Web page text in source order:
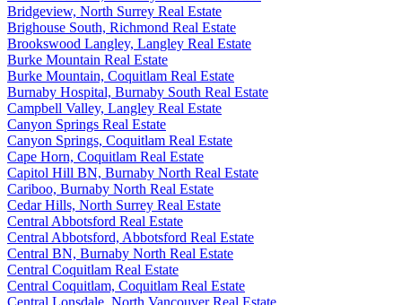
Bridgeview, North Surrey Real Estate
Brighouse South, Richmond Real Estate
Brookswood Langley, Langley Real Estate
Burke Mountain Real Estate
Burke Mountain, Coquitlam Real Estate
Burnaby Hospital, Burnaby South Real Estate
Campbell Valley, Langley Real Estate
Canyon Springs Real Estate
Canyon Springs, Coquitlam Real Estate
Cape Horn, Coquitlam Real Estate
Capitol Hill BN, Burnaby North Real Estate
Cariboo, Burnaby North Real Estate
Cedar Hills, North Surrey Real Estate
Central Abbotsford Real Estate
Central Abbotsford, Abbotsford Real Estate
Central BN, Burnaby North Real Estate
Central Coquitlam Real Estate
Central Coquitlam, Coquitlam Real Estate
Central Lonsdale, North Vancouver Real Estate